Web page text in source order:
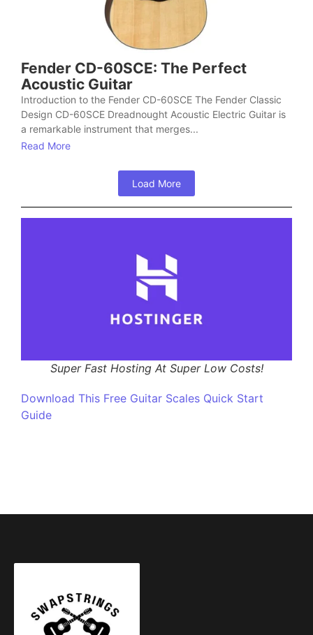
Fender CD-60SCE: The Perfect
Acoustic Guitar
Introduction to the Fender CD-60SCE The Fender Classic
Design CD-60SCE Dreadnought Acoustic Electric Guitar is
a remarkable instrument that merges...
Read More
Load More
Super Fast Hosting At Super Low Costs!
Download This Free Guitar Scales Quick Start
Guide